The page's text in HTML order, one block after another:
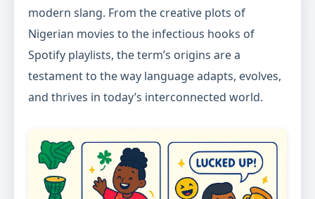
modern slang. From the creative plots of
Nigerian movies to the infectious hooks of
Spotify playlists, the term’s origins are a
testament to the way language adapts, evolves,
and thrives in today’s interconnected world.